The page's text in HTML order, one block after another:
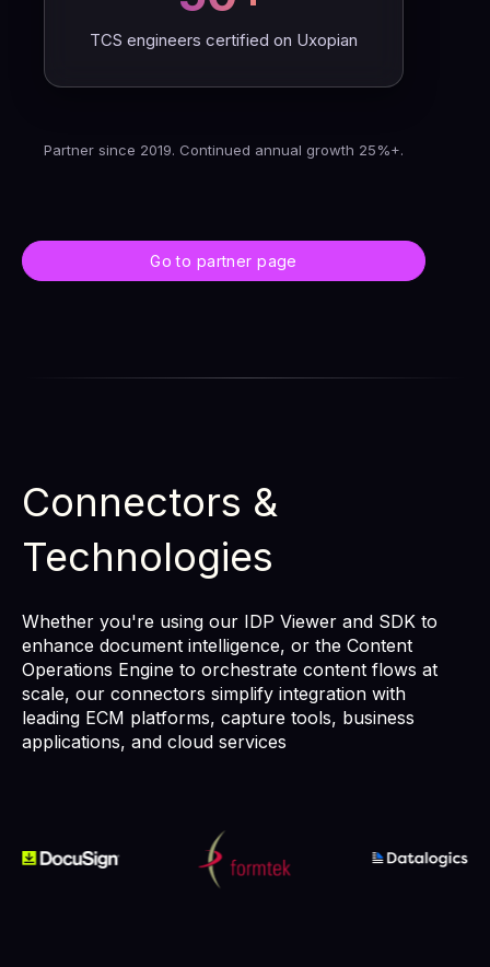
TCS engineers certified on Uxopian
Partner since 2019. Continued annual growth 25%+.
Go to partner page
Connectors &
Technologies
Whether you're using our IDP Viewer and SDK to
enhance document intelligence, or the Content
Operations Engine to orchestrate content flows at
scale, our connectors simplify integration with
leading ECM platforms, capture tools, business
applications, and cloud services